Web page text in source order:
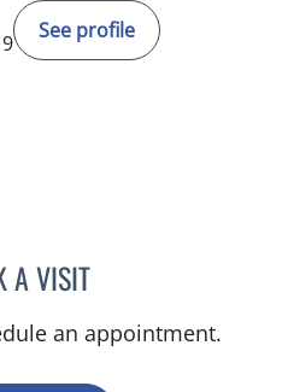
See profile
A VISITPRZEMYSLAW
an appointment.